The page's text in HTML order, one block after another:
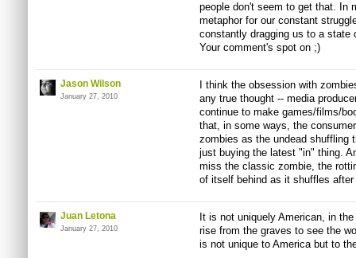
people don't seem to get that. In
metaphor for our constant
constantly dragging us to a state
Your comment's spot on ;)
Jason Wilson
January 27, 2010
I think the obsession with
any true thought -- media
continue to make games/films/
that, in some ways, the
zombies as the undead shuffling
just buying the latest "in" thing.
miss the classic zombie, the
of itself behind as it shuffles after
Juan Letona
January 27, 2010
It is not uniquely American, in
rise from the graves to see the
is not unique to America but to